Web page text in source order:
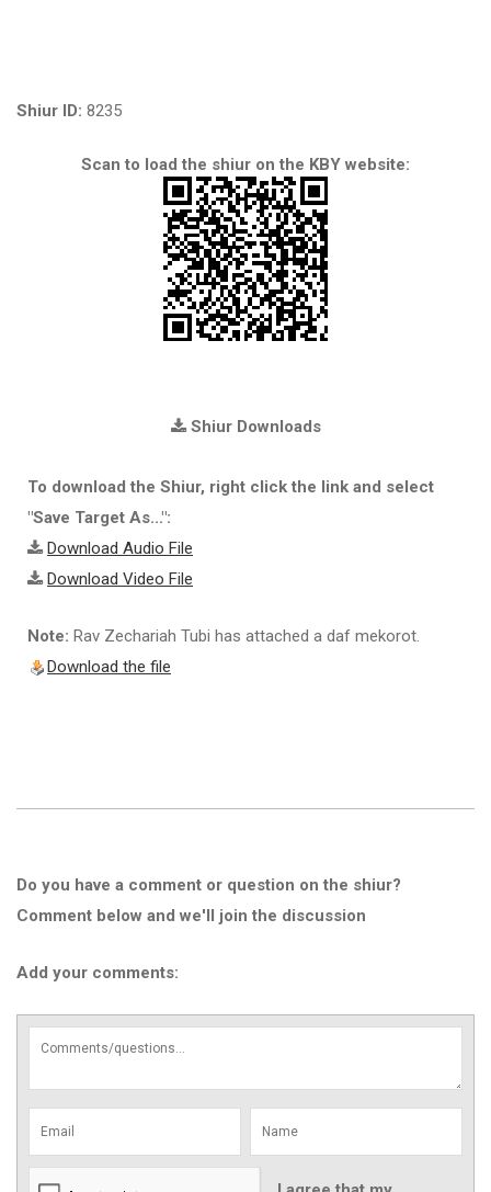
Shiur ID: 8235
Scan to load the shiur on the KBY website:
Shiur Downloads
To download the Shiur, right click the link and select
"Save Target As...":
Download Audio File
Download Video File
Note: Rav Zechariah Tubi has attached a daf mekorot.
Download the file
Do you have a comment or question on the shiur?
Comment below and we'll join the discussion
Add your comments: